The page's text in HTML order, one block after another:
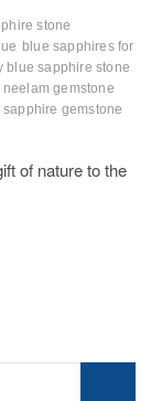
stone
blue sapphires for
blue sapphire stone
neelam gemstone
sapphire gemstone
of nature to the